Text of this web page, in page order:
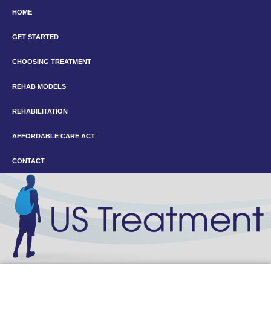
HOME
GET STARTED
CHOOSING TREATMENT
REHAB MODELS
REHABILITATION
AFFORDABLE CARE ACT
CONTACT